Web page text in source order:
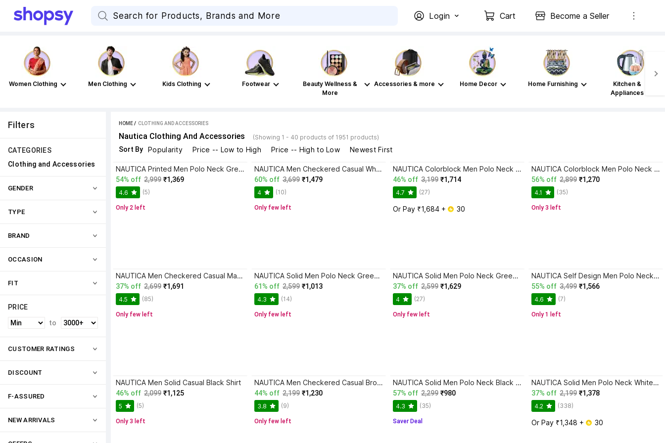
Login Cart Become a Seller
Women Clothing Men Clothing Kids Clothing Footwear
Beauty Wellness &
More
Accessories & more Home Decor Home Furnishing
Kitchen &
Appliances
Filters
CATEGORIES
Clothing and Accessories
GENDER
TYPE
BRAND
OCCASION
FIT
PRICE
to
CUSTOMER RATINGS
DISCOUNT
F-ASSURED
NEW ARRIVALS
HOME / CLOTHING AND ACCESSORIES
Nautica Clothing And Accessories (Showing 1 - 40 products of 1951 products)
Sort By Popularity Price -- Low to High Price -- High to Low Newest First
NAUTICA Printed Men Polo Neck Green T-Shirt
54% off 2,999 ₹1,369
4.6 (5)
Only 2 left
NAUTICA Men Checkered Casual White Shirt
60% off 3,699 ₹1,479
4 (10)
Only few left
NAUTICA Colorblock Men Polo Neck Blue T-Shirt
46% off 3,199 ₹1,714
4.7 (27)
Or Pay ₹1,684 + 30
NAUTICA Colorblock Men Polo Neck Red T-Shirt
56% off 2,899 ₹1,270
4.1 (35)
Only 3 left
NAUTICA Men Checkered Casual Maroon Shirt
37% off 2,699 ₹1,691
4.5 (85)
Only few left
NAUTICA Solid Men Polo Neck Green T-Shirt
61% off 2,599 ₹1,013
4.3 (14)
Only few left
NAUTICA Solid Men Polo Neck Green T-Shirt
37% off 2,599 ₹1,629
4 (27)
Only few left
NAUTICA Self Design Men Polo Neck Green T-Shirt
55% off 3,499 ₹1,566
4.6 (7)
Only 1 left
NAUTICA Men Solid Casual Black Shirt
46% off 2,099 ₹1,125
5 (5)
Only 3 left
NAUTICA Men Checkered Casual Brown Shirt
44% off 2,199 ₹1,230
3.8 (9)
Only few left
NAUTICA Solid Men Polo Neck Black T-Shirt
57% off 2,299 ₹980
4.3 (35)
Saver Deal
NAUTICA Solid Men Polo Neck White T-Shirt
37% off 2,199 ₹1,378
4.2 (338)
Or Pay ₹1,348 + 30